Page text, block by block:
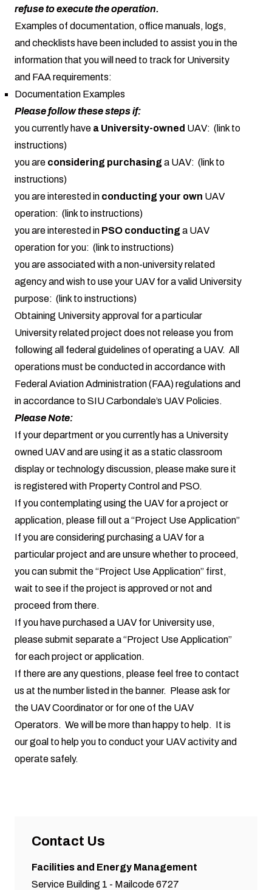
refuse to execute the operation.
Examples of documentation, office manuals, logs,
and checklists have been included to assist you in the
information that you will need to track for University
and FAA requirements:
Documentation Examples
Please follow these steps if:
you currently have a University-owned UAV: (link to
instructions)
you are considering purchasinga UAV: (link to
instructions)
you are interested in conducting your own UAV
operation: (link to instructions)
you are interested in PSO conductinga UAV
operation for you: (link to instructions)
you are associated with a non-university related
agency and wish to use your UAV for a valid University
purpose: (link to instructions)
Obtaining University approval for a particular
University related project does not release you from
following all federal guidelines of operating a UAV. All
operations must be conducted in accordance with
Federal Aviation Administration (FAA) regulations and
in accordance to SIU Carbondale’s UAV Policies.
Please Note:
If your department or you currently has a University
owned UAV and are using it as a static classroom
display or technology discussion, please make sure it
is registered with Property Control and PSO.
If you contemplating using the UAV for a project or
application, please fill out a “Project Use Application”
If you are considering purchasing a UAV for a
particular project and are unsure whether to proceed,
you can submit the “Project Use Application” first,
wait to see if the project is approved or not and
proceed from there.
If you have purchased a UAV for University use,
please submit separate a “Project Use Application”
for each project or application.
If there are any questions, please feel free to contact
us at the number listed in the banner. Please ask for
the UAV Coordinator or for one of the UAV
Operators. We will be more than happy to help. It is
our goal to help you to conduct your UAV activity and
operate safely.
Contact Us
Facilities and Energy Management
Service Building 1 - Mailcode 6727